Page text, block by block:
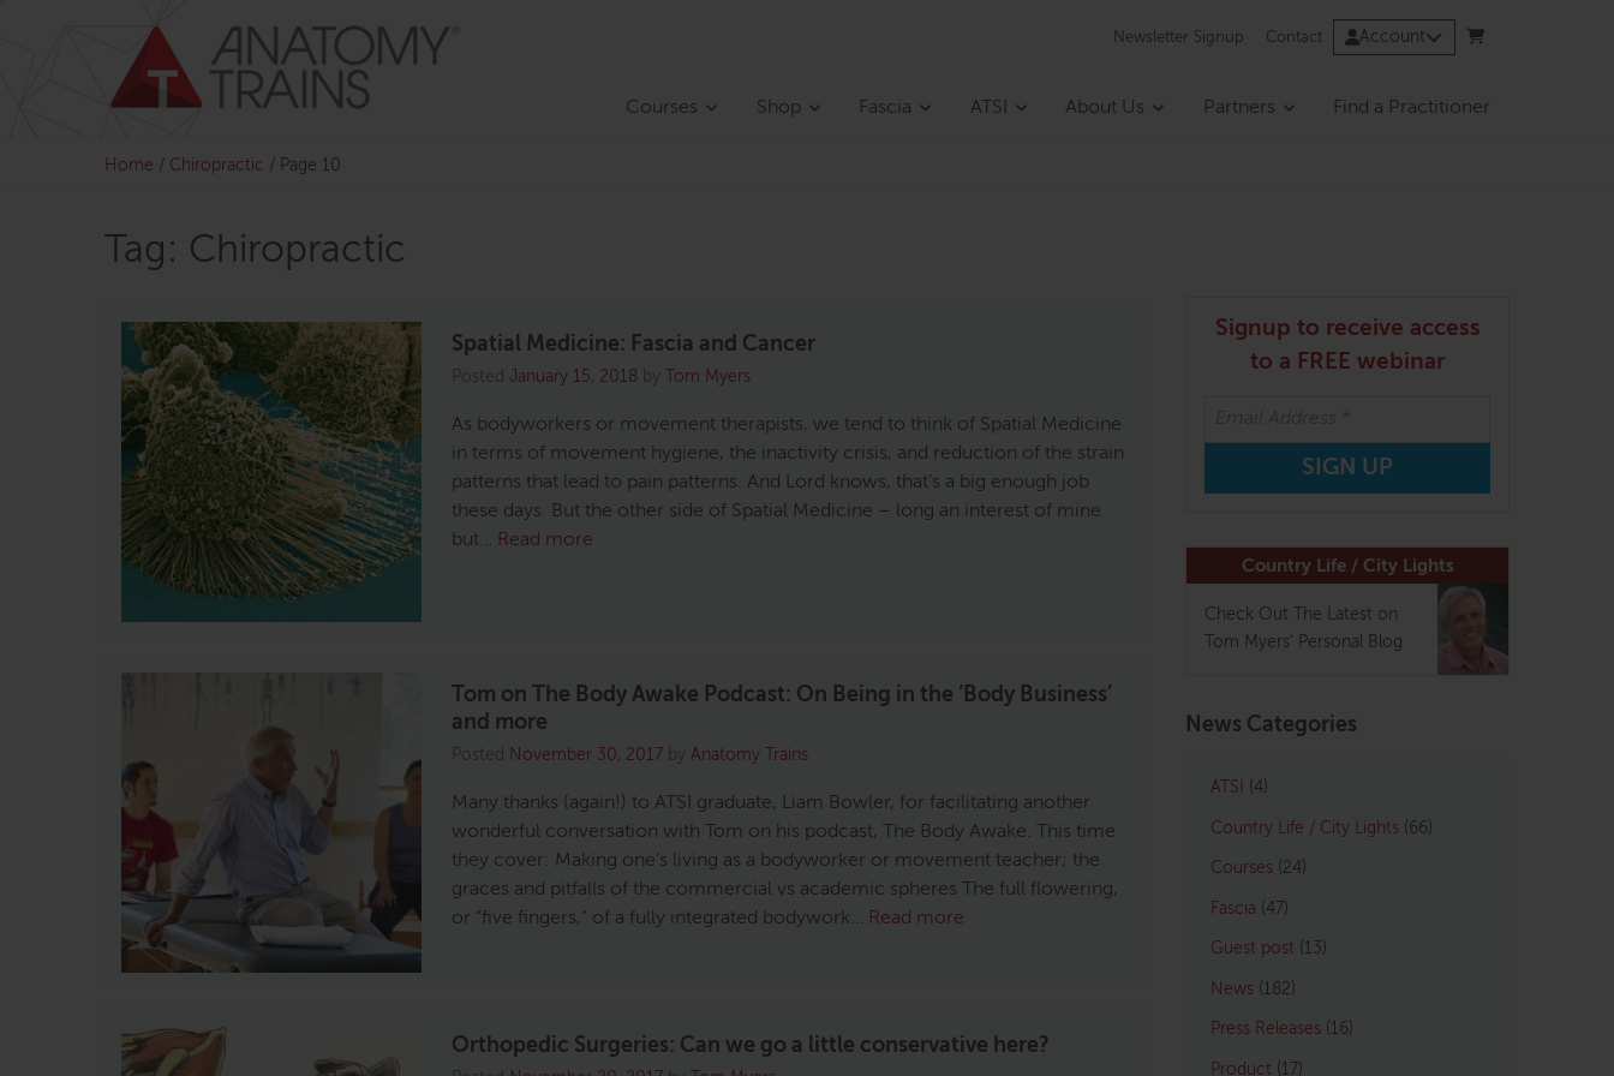
Newsletter Signup Contact Account
Courses Shop Fascia ATSI About Us Partners Find a Practitioner
Home / Chiropractic / Page 10
Tag: Chiropractic
Spatial Medicine: Fascia and Cancer
Posted January 15, 2018 by Tom Myers
As bodyworkers or movement therapists, we tend to think of Spatial Medicine
in terms of movement hygiene, the inactivity crisis, and reduction of the strain
patterns that lead to pain patterns. And Lord knows, that’s a big enough job
these days. But the other side of Spatial Medicine – long an interest of mine
but… Read more
Tom on The Body Awake Podcast: On Being in the ‘Body Business’
and more
Posted November 30, 2017 by Anatomy Trains
Many thanks (again!) to ATSI graduate, Liam Bowler, for facilitating another
wonderful conversation with Tom on his podcast, The Body Awake. This time
they cover: Making one’s living as a bodyworker or movement teacher; the
graces and pitfalls of the commercial vs academic spheres The full flowering,
or “five fingers,” of a fully integrated bodywork… Read more
Orthopedic Surgeries: Can we go a little conservative here?
Signup to receive access
to a FREE webinar
Country Life / City Lights
Check Out The Latest on
Tom Myers' Personal Blog
News Categories
ATSI (4)
Country Life / City Lights (66)
Courses (24)
Fascia (47)
Guest post (13)
News (182)
Press Releases (16)
Product (17)